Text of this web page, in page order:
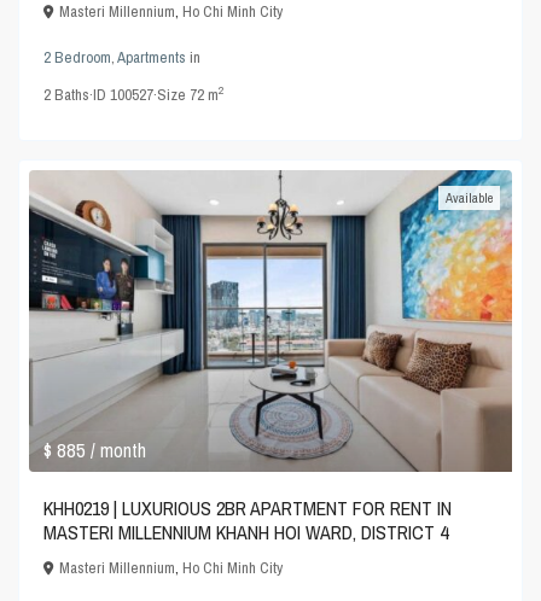
Masteri Millennium,Ho Chi Minh City
2 Bedroom,Apartments in
2Baths·ID100527·Size 72 m2
$ 885/ month
Available
KHH0219 | LUXURIOUS 2BR APARTMENT FOR RENT IN
MASTERI MILLENNIUM KHANH HOI WARD, DISTRICT 4
Masteri Millennium,Ho Chi Minh City